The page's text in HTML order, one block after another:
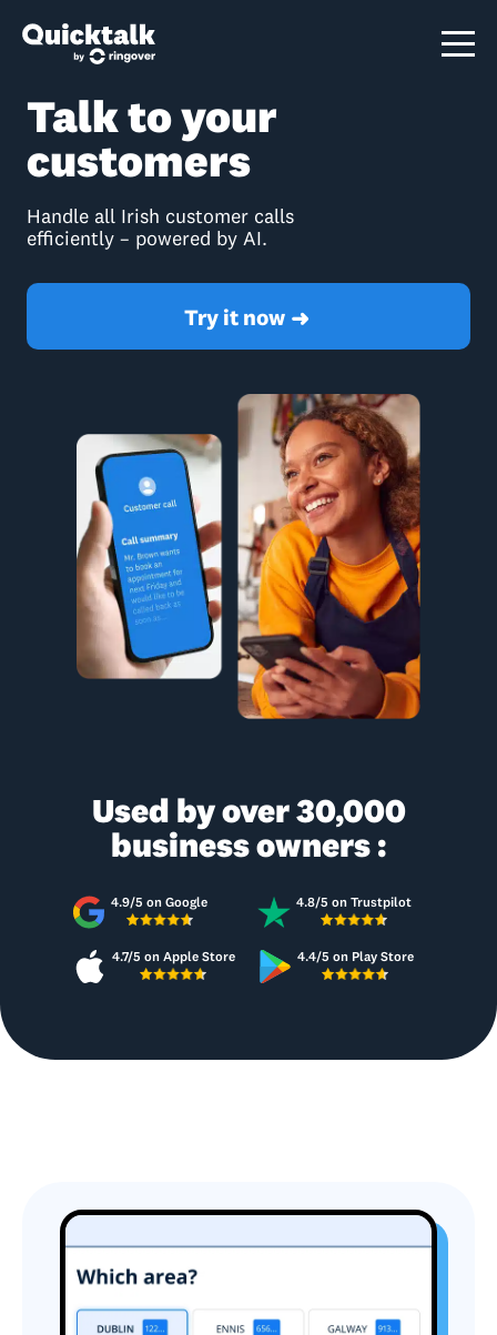
Talk to your
customers
Handle all Irish customer calls
efficiently – powered by AI.
Try it now ➜
Used by over 30,000
business owners :
4.9/5 on Google 4.8/5 on Trustpilot
4.7/5 on Apple Store 4.4/5 on Play Store